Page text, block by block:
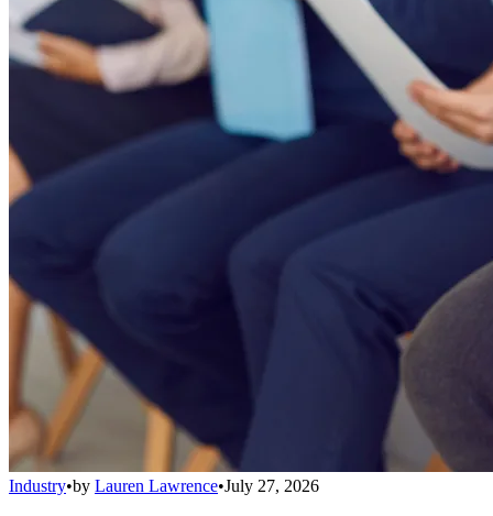
Industry•by Lauren Lawrence•July 27, 2026